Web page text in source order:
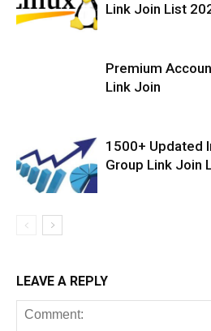
Link Join List
Premium
Link Join
1500+ Updated
Group Link Join
LEAVE A REPLY